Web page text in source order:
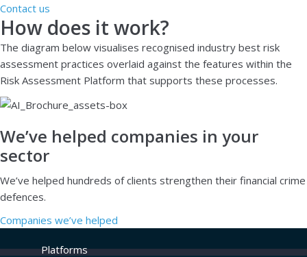
Contact us
How does it work?
The diagram below visualises recognised industry best risk
assessment practices overlaid against the features within the
Risk Assessment Platform that supports these processes.
We’ve helped companies in your
sector
We’ve helped hundreds of clients strengthen their financial crime
defences.
Companies we’ve helped
Platforms